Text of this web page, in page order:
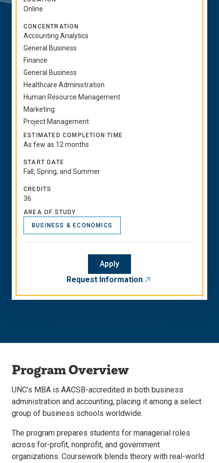
Online
CONCENTRATION
Accounting Analytics
General Business
Finance
General Business
Healthcare Administration
Human Resource Management
Marketing
Project Management
ESTIMATED COMPLETION TIME
As few as 12 months
START DATE
Fall, Spring, and Summer
CREDITS
36
AREA OF STUDY
BUSINESS & ECONOMICS
Apply
Request Information
Program Overview
UNC’s MBA is AACSB-accredited in both business
administration and accounting, placing it among a select
group of business schools worldwide.
The program prepares students for managerial roles
across for-profit, nonprofit, and government
organizations. Coursework blends theory with real-world